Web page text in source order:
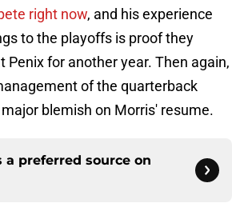
right now, and his experience
to the playoffs is proof they
Penix for another year. Then again,
of the quarterback
blemish on Morris' resume.
a preferred source on